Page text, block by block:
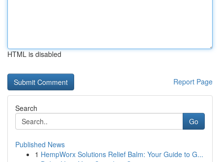
HTML is disabled
Report Page
Search
Go
Published News
1 HempWorx Solutions Relief Balm: Your Guide to G...